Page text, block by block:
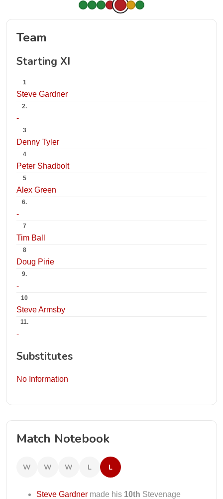
Team
Starting XI
1
Steve Gardner
2.
-
3
Denny Tyler
4
Peter Shadbolt
5
Alex Green
6.
-
7
Tim Ball
8
Doug Pirie
9.
-
10
Steve Armsby
11.
-
Substitutes
No Information
Match Notebook
W W W L L
Steve Gardner made his 10th Stevenage